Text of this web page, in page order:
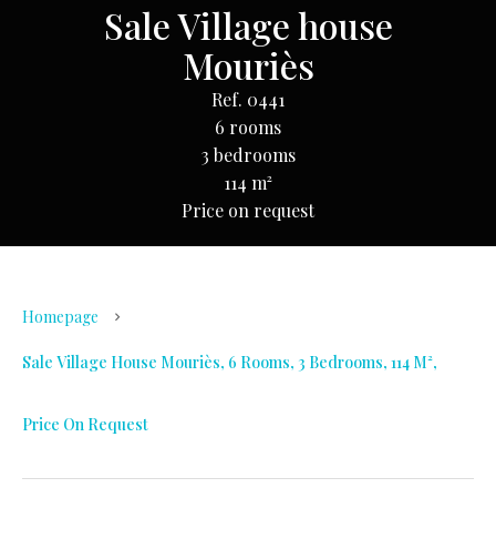
Sale Village house
Mouriès
Ref. 0441
6 rooms
3 bedrooms
114 m²
Price on request
Homepage
Sale Village House Mouriès, 6 Rooms, 3 Bedrooms, 114 M²,
Price On Request